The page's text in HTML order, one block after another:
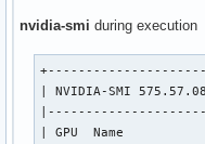
Instance Layers:
nvidia-smi during execution
| NVIDIA-SMI
| GPU  Name